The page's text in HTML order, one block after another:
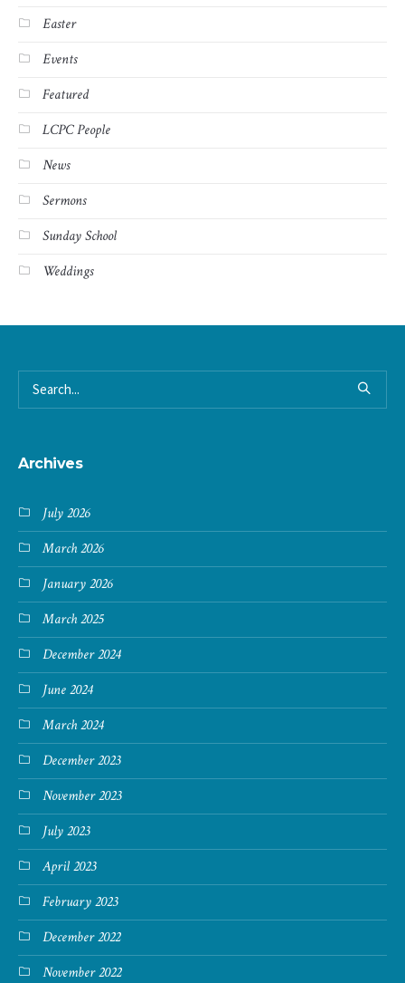
Easter
Events
Featured
LCPC People
News
Sermons
Sunday School
Weddings
Archives
July 2026
March 2026
January 2026
March 2025
December 2024
June 2024
March 2024
December 2023
November 2023
July 2023
April 2023
February 2023
December 2022
November 2022